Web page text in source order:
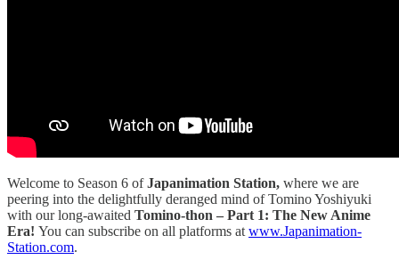
Welcome to Season 6 ofJapanimation Station, where we are
peering into the delightfully deranged mind of Tomino Yoshiyuki
with our long-awaited Tomino-thon – Part 1: The New Anime
Era! You can subscribe on all platforms at www.Japanimation-
Station.com.